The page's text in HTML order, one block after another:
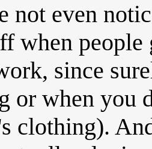
not even
when
since
or when you
clothing).